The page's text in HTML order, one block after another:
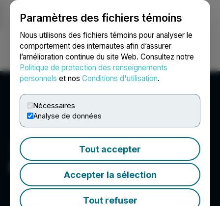
Paramètres des fichiers témoins
Nous utilisons des fichiers témoins pour analyser le
comportement des internautes afin d’assurer
l’amélioration continue du site Web. Consultez notre
Politique de protection des renseignements
personnels et nos Conditions d'utilisation.
Nécessaires
Analyse de données
Tout accepter
Accepter la sélection
Tout refuser
Ouvrir une session Recherche English
Rua Gold Inc.